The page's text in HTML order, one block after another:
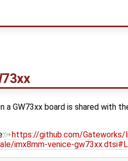
GW73xx board is shared with
https://github.com/Gateworks/
imx8mm-venice-